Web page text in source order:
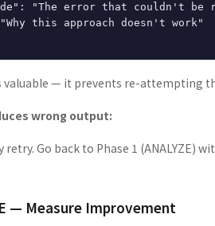
"The error that couldn't be
this approach doesn't work"
valuable — it prevents re-attempting
wrong output:
Go back to Phase 1 (ANALYZE)
— Measure Improvement